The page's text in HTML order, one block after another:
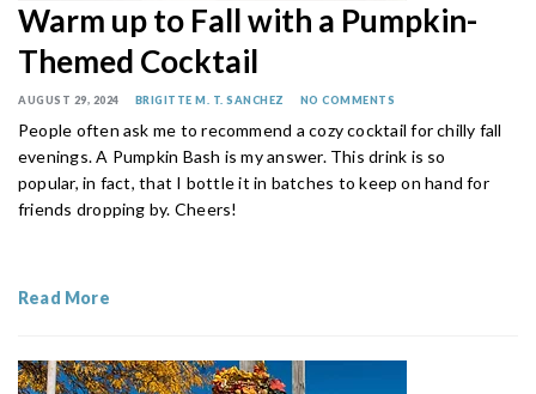
Warm up to Fall with a Pumpkin-
Themed Cocktail
AUGUST 29, 2024 BRIGITTE M. T. SANCHEZ NO COMMENTS
People often ask me to recommend a cozy cocktail for chilly fall
evenings. A Pumpkin Bash is my answer. This drink is so
popular, in fact, that I bottle it in batches to keep on hand for
friends dropping by. Cheers!
Read More